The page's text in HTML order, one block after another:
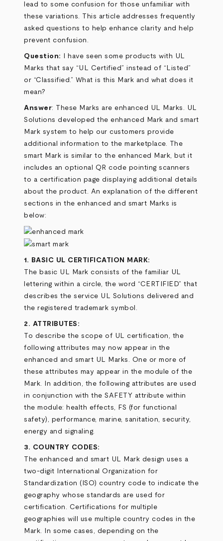
lead to some confusion for those unfamiliar with
these variations. This article addresses frequently
asked questions to help enhance clarity and help
prevent confusion.
Question:
I have seen some products with UL
Marks that say “UL Certified” instead of “Listed”
or “Classified.” What is this Mark and what does it
mean?
Answer: These Marks are enhanced UL Marks. UL
Solutions developed the enhanced Mark and smart
Mark system to help our customers provide
additional information to the marketplace. The
smart Mark is similar to the enhanced Mark, but it
includes an optional QR code pointing scanners
to a certification page displaying additional details
about the product. An explanation of the different
sections in the enhanced and smart Marks is
below:
1. BASIC UL CERTIFICATION MARK:
The basic UL Mark consists of the familiar UL
lettering within a circle, the word “CERTIFIED” that
describes the service UL Solutions delivered and
the registered trademark symbol.
2. ATTRIBUTES:
To describe the scope of UL certification, the
following attributes may now appear in the
enhanced and smart UL Marks. One or more of
these attributes may appear in the module of the
Mark. In addition, the following attributes are used
in conjunction with the SAFETY attribute within
the module: health effects, FS (for functional
safety), performance, marine, sanitation, security,
energy and signaling.
3. COUNTRY CODES:
The enhanced and smart UL Mark design uses a
two-digit International Organization for
Standardization (ISO) country code to indicate the
geography whose standards are used for
certification. Certifications for multiple
geographies will use multiple country codes in the
Mark. In some cases, depending on the